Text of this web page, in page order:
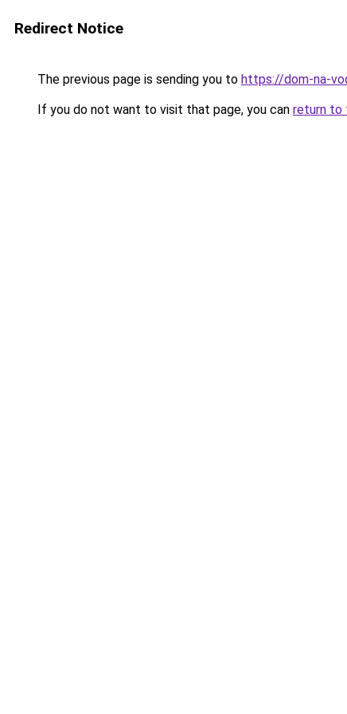
Redirect Notice
The previous page is sending you to https://dom-na-
If you do not want to visit that page, you can return to